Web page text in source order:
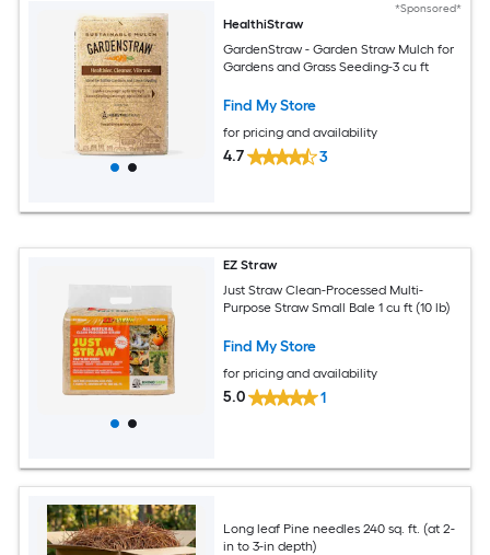
*Sponsored*
HealthiStraw
GardenStraw - Garden Straw Mulch for
Gardens and Grass Seeding-3 cu ft
Find My Store
for pricing and availability
4.7 3
EZ Straw
Just Straw Clean-Processed Multi-
Purpose Straw Small Bale 1 cu ft (10 lb)
Find My Store
for pricing and availability
5.0 1
Long leaf Pine needles 240 sq. ft. (at 2-
in to 3-in depth)